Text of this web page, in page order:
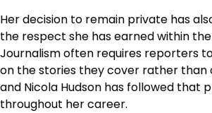
Her decision to remain private has
the respect she has earned within
Journalism often requires reporters
on the stories they cover rather than
and Nicola Hudson has followed that
throughout her career.